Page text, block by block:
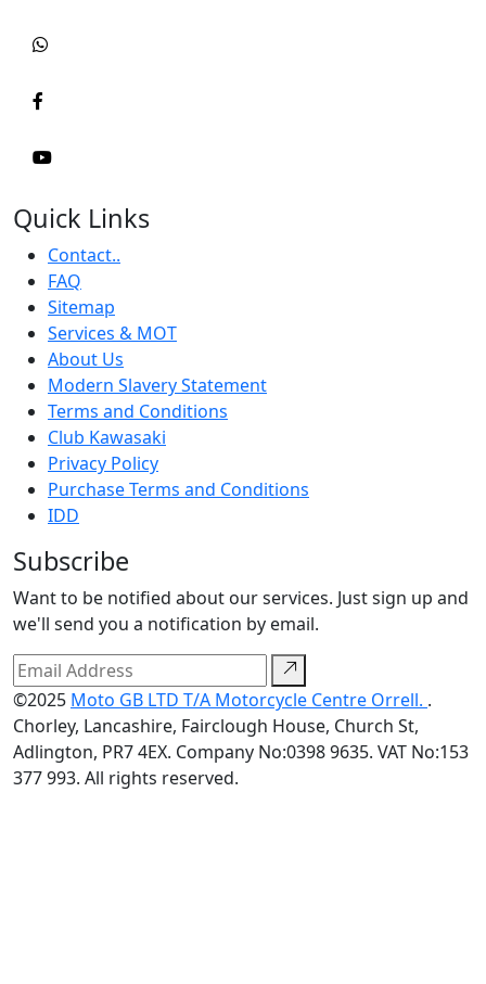
Quick Links
Contact..
FAQ
Sitemap
Services & MOT
About Us
Modern Slavery Statement
Terms and Conditions
Club Kawasaki
Privacy Policy
Purchase Terms and Conditions
IDD
Subscribe
Want to be notified about our services. Just sign up and
we'll send you a notification by email.
©2025 Moto GB LTD T/A Motorcycle Centre Orrell. .
Chorley, Lancashire, Fairclough House, Church St,
Adlington, PR7 4EX. Company No:0398 9635. VAT No:153
377 993. All rights reserved.